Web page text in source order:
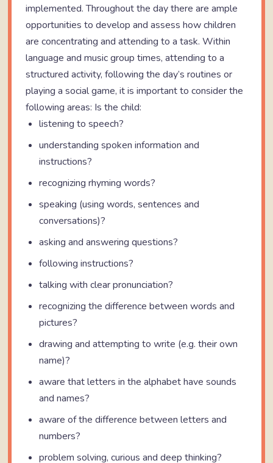
implemented. Throughout the day there are ample
opportunities to develop and assess how children
are concentrating and attending to a task. Within
language and music group times, attending to a
structured activity, following the day’s routines or
playing a social game, it is important to consider the
following areas: Is the child:
listening to speech?
understanding spoken information and
instructions?
recognizing rhyming words?
speaking (using words, sentences and
conversations)?
asking and answering questions?
following instructions?
talking with clear pronunciation?
recognizing the difference between words and
pictures?
drawing and attempting to write (e.g. their own
name)?
aware that letters in the alphabet have sounds
and names?
aware of the difference between letters and
numbers?
problem solving, curious and deep thinking?